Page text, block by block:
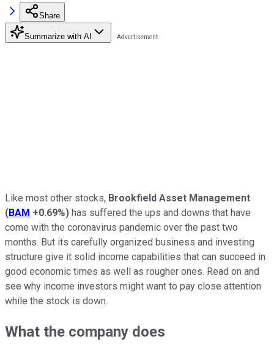
Share
Summarize with AI
Like most other stocks, Brookfield Asset Management
(BAM +0.69%) has suffered the ups and downs that have
come with the coronavirus pandemic over the past two
months. But its carefully organized business and investing
structure give it solid income capabilities that can succeed in
good economic times as well as rougher ones. Read on and
see why income investors might want to pay close attention
while the stock is down.
What the company does